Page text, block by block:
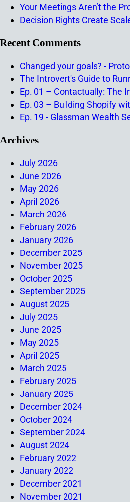
Your Meetings Aren’t the
Decision Rights Create
Recent Comments
Changed your goals? -
The Introvert's Guide to
Ep. 01 – Contactually: The
Ep. 03 – Building Shopify
Ep. 19 - Glassman Wealth
Archives
July 2026
June 2026
May 2026
April 2026
March 2026
February 2026
January 2026
December 2025
November 2025
October 2025
September 2025
August 2025
July 2025
June 2025
May 2025
April 2025
March 2025
February 2025
January 2025
December 2024
October 2024
September 2024
August 2024
February 2022
January 2022
December 2021
November 2021